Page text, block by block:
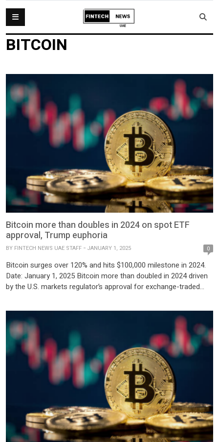
BITCOIN
Bitcoin more than doubles in 2024 on spot ETF
approval, Trump euphoria
BY FINTECH NEWS UAE STAFF JANUARY 1, 2025 0
Bitcoin surges over 120% and hits $100,000 milestone in 2024.
Date: January 1, 2025 Bitcoin more than doubled in 2024 driven
by the U.S. markets regulator’s approval for exchange-traded
hurdles with Donald Trump set to return to the White House.
The world’s largest and […]